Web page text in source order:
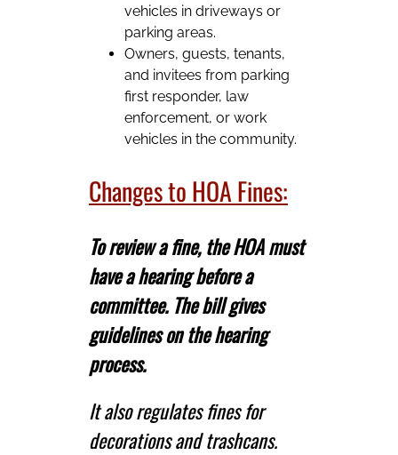
vehicles in driveways or
parking areas.
Owners, guests, tenants,
and invitees from parking
first responder, law
enforcement, or work
vehicles in the community.
Changes to HOA Fines:
To review a fine, the HOA must
have a hearing before a
committee. The bill gives
guidelines on the hearing
process.
It also regulates fines for
decorations and trashcans.